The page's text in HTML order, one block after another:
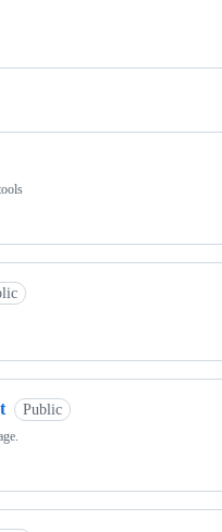
Public